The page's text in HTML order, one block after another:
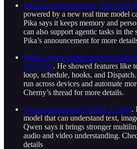
Pika has released a beta video chat
powered by a new real time model
Pika says it keeps memory and
can also support agentic tasks in the
Pika’s announcement for more
Boris Cherny shared practical
workflow. He showed features like
loop, schedule, hooks, and
run across devices and automate
Cherny’s thread for more details.
Qwen has released Qwen3.5 Omni.
model that can understand text,
Qwen says it brings stronger
audio and video understanding.
details